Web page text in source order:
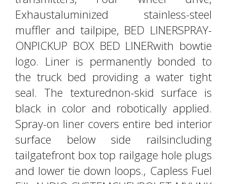
Exhaustaluminized stainless-steel
muffler and tailpipe, BED LINERSPRAY-
ONPICKUP BOX BED LINERwith bowtie
logo. Liner is permanently bonded to
the truck bed providing a water tight
seal. The texturednon-skid surface is
black in color and robotically applied.
Spray-on liner covers entire bed interior
surface below side railsincluding
tailgatefront box top railgage hole plugs
and lower tie down loops., Capless Fuel